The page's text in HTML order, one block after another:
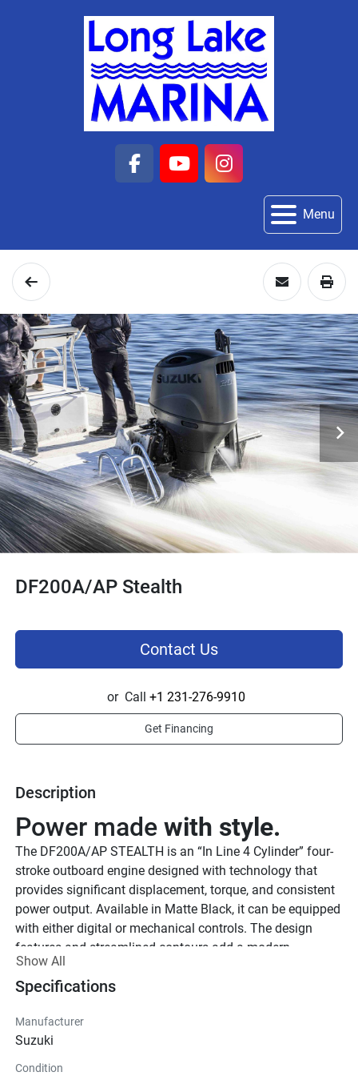
facebook
youtubeinstagram
Menu
DF200A/AP Stealth
Description
Power made with style.
The DF200A/AP STEALTH is an “In Line 4 Cylinder” four-
stroke outboard engine designed with technology that
provides significant displacement, torque, and consistent
power output. Available in Matte Black, it can be equipped
with either digital or mechanical controls. The design
features and streamlined contours add a modern
appearance that gives this Matte Black finish a distinct
look at the dock or on open water.
Offset to keep you
game.
Show All
Specifications
Manufacturer
Suzuki
Condition
Contact Us
or Call +1 231-276-9910
Get Financing